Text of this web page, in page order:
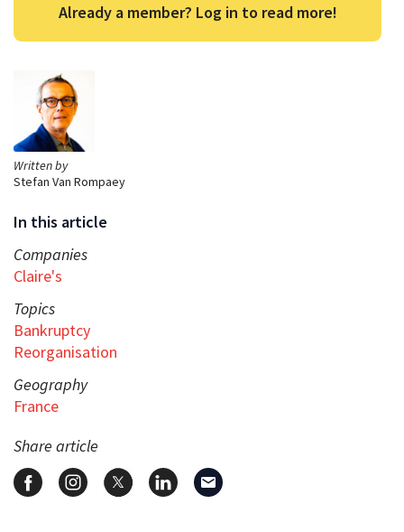
Written by
Stefan Van Rompaey
In this article
Companies
Claire's
Topics
Bankruptcy
Reorganisation
Geography
France
Share article
Already a member? Log in to read more!